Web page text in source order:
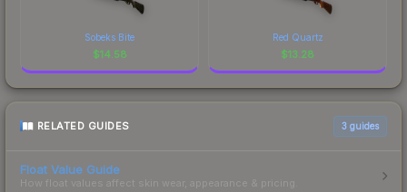
Sobeks Bite
$14.58
Red Quartz
$13.28
RELATED GUIDES 3 guides
Float Value Guide
How float values affect skin wear, appearance & pricing.